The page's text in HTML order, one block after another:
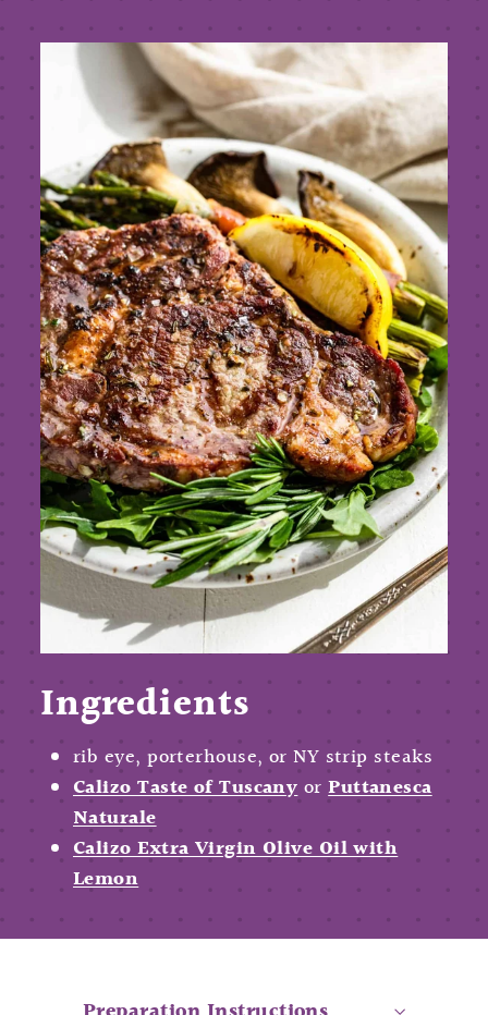
Ingredients
rib eye, porterhouse, or NY strip steaks
Calizo Taste of TuscanyorPuttanesca
Naturale
Calizo Extra Virgin Olive Oil with
Lemon